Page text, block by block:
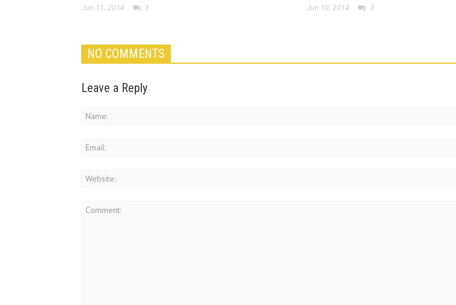
Jun 11, 2014 1 Jun 10, 2014 3
NO COMMENTS
Leave a Reply